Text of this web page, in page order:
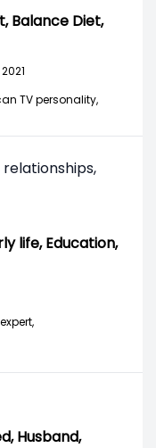
Balance Diet,
TV personality,
life, Education,
Husband,